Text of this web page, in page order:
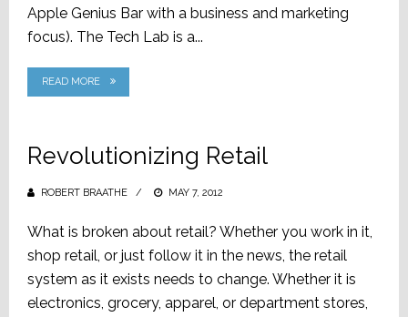
Apple Genius Bar with a business and marketing
focus). The Tech Lab is a...
READ MORE
Revolutionizing Retail
ROBERT BRAATHE
POSTED
MAY 7, 2012
What is broken about retail? Whether you work in it,
shop retail, or just follow it in the news, the retail
system as it exists needs to change. Whether it is
electronics, grocery, apparel, or department stores,